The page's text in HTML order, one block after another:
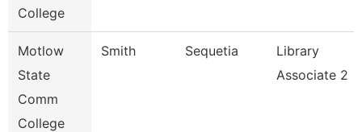
College
Motlow
State
Comm
College
Smith Sequetia
Library
Associate 2